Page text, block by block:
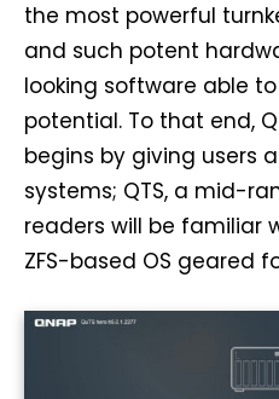
the most powerful
and such potent
looking software able
potential. To that end,
begins by giving users
systems; QTS, a mid-
readers will be familiar
ZFS-based OS geared